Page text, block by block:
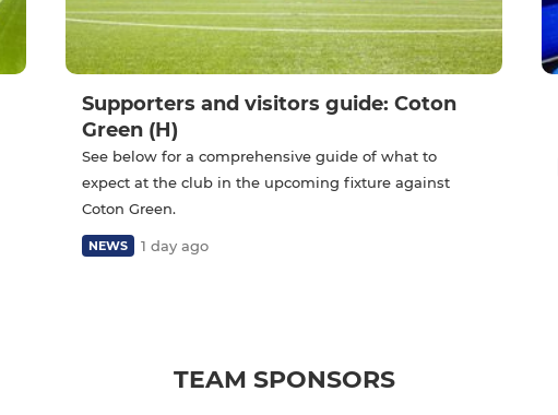
Supporters and visitors guide: Coton
Green (H)
See below for a comprehensive guide of what to
expect at the club in the upcoming fixture against
Coton Green.
NEWS 1 day ago
TEAM SPONSORS